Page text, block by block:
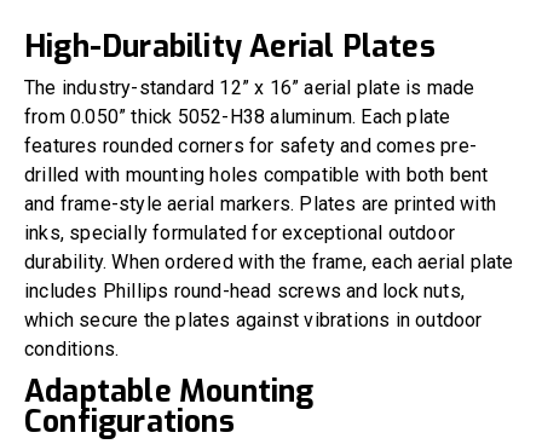
High-Durability Aerial Plates
The industry-standard 12” x 16” aerial plate is made
from 0.050” thick 5052-H38 aluminum. Each plate
features rounded corners for safety and comes pre-
drilled with mounting holes compatible with both bent
and frame-style aerial markers. Plates are printed with
inks, specially formulated for exceptional outdoor
durability. When ordered with the frame, each aerial plate
includes Phillips round-head screws and lock nuts,
which secure the plates against vibrations in outdoor
conditions.
Adaptable Mounting
Configurations